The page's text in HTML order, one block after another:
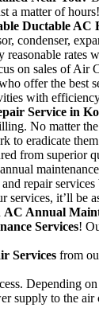
a matter of hours!
Ductable AC
condenser,
on sales of Air
offer the best
with
Service in
No matter
to eradicate
from superior
repair services
services, it’ll be
AC Annual
Services!
Services from
Depending
supply to the